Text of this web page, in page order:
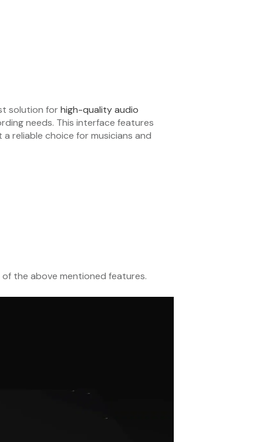
solution forhigh-quality audio
needs. This interface features
reliable choice for musicians and
the above mentioned features.